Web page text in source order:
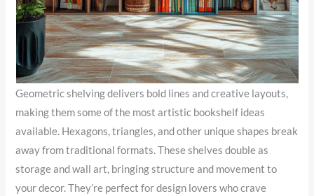
Geometric shelving delivers bold lines and creative layouts,
making them some of the most artistic bookshelf ideas
available. Hexagons, triangles, and other unique shapes break
away from traditional formats. These shelves double as
storage and wall art, bringing structure and movement to
your decor. They’re perfect for design lovers who crave